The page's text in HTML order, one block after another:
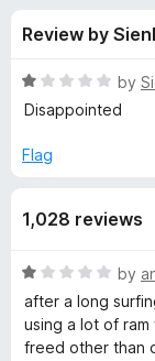
s
f
o
D
e
e
o
5
Review by
R
a
e
o
t
f
5
by
Disappointed
Flag
1,028 reviews
R
a
t
e
by
after a long
using a lot of
freed other than